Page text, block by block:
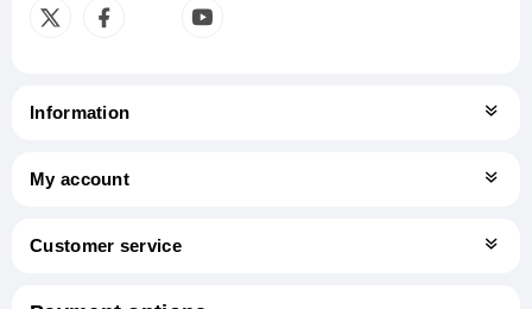
Information
My account
Customer service